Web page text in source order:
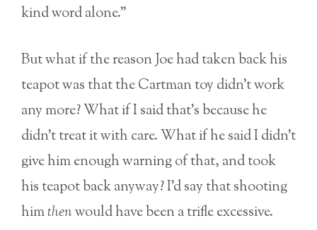
kind word alone.”
But what if the reason Joe had taken back his
teapot was that the Cartman toy didn’t work
any more? What if I said that’s because he
didn’t treat it with care. What if he said I didn’t
give him enough warning of that, and took
his teapot back anyway? I’d say that shooting
himthenwould have been a trifle excessive.